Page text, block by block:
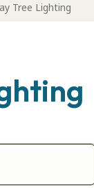
Tree Lighting